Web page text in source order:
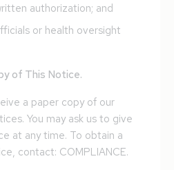
authorization; and
or health oversight
of This Notice.
a paper copy of our
You may ask us to give
at any time. To obtain a
contact: COMPLIANCE.